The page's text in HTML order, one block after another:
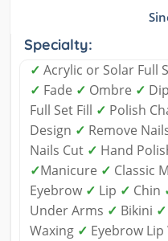
Specialty:
✓ Acrylic or Solar Full
✓ Fade ✓ Ombre ✓
Full Set Fill ✓ Polish
Design ✓ Remove
Nails Cut ✓ Hand
✓Manicure ✓ Classic
Eyebrow ✓ Lip ✓ Chin
Under Arms ✓ Bikini ✓
Waxing ✓ Eyebrow Lip